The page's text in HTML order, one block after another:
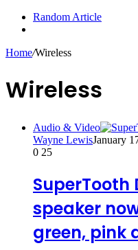
Random Article
Home/Wireless
Wireless
Audio & Video
Wayne LewisJanuary
0 25
SuperTooth
speaker
green, pink